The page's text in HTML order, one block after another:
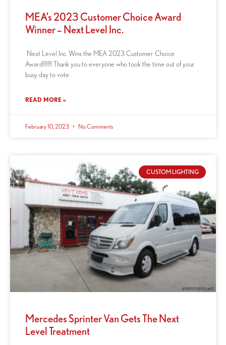
MEA’s 2023 Customer Choice Award
Winner – Next Level Inc.
Next Level Inc. Wins the MEA 2023 Customer Choice
Award!!!!!! Thank you to everyone who took the time out of your
busy day to vote
READ MORE »
February 10, 2023 No Comments
CUSTOM LIGHTING
Mercedes Sprinter Van Gets The Next
Level Treatment